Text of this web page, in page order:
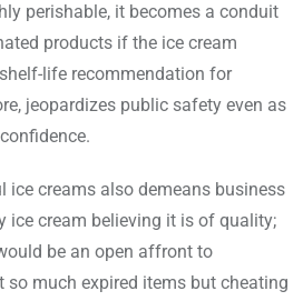
perishable, it becomes a conduit
products if the ice cream
life recommendation for
jeopardizes public safety even as
ice creams also demeans business
ice cream believing it is of quality;
be an open affront to
so much expired items but cheating